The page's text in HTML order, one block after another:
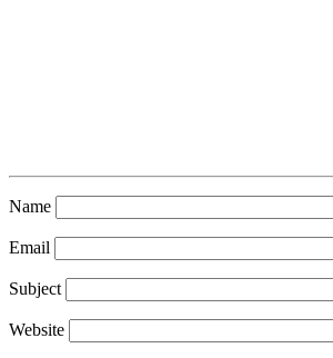
Name
Email
Subject
Website